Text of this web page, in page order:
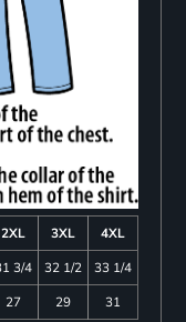
2XL 3XL
4XL
3/4 32 1/2
33 1/4
27 29 31